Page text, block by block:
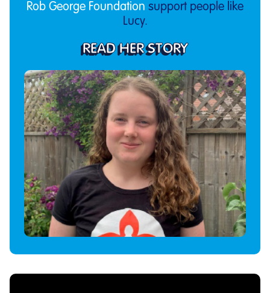
Rob George Foundation support people like
Lucy.
READ HER STORY